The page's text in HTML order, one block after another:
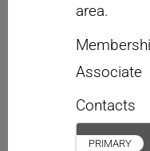
area.
Associate
Contacts
PRIMARY